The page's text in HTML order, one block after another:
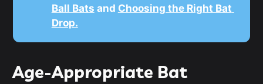
Ball Bats and Choosing the Right Bat
Drop.
Age-Appropriate Bat